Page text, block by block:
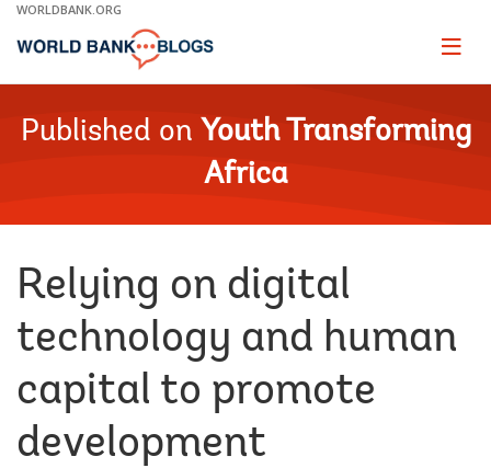
Skip
Main
WORLDBANK.ORG
Page
Published on Youth Transforming
Africa
Relying on digital
technology and human
capital to promote
development